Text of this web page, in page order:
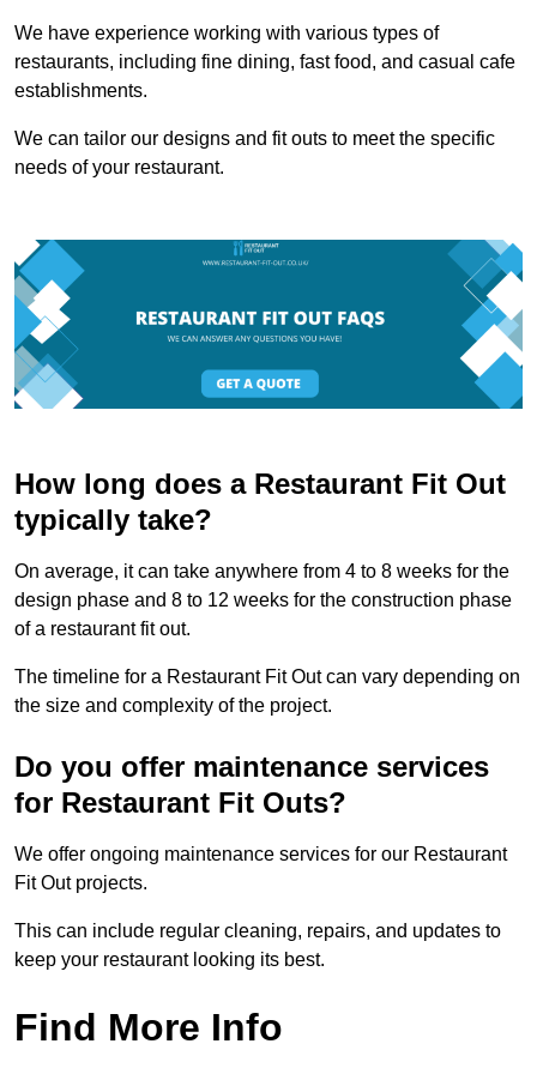
We have experience working with various types of
restaurants, including fine dining, fast food, and casual cafe
establishments.
We can tailor our designs and fit outs to meet the specific
needs of your restaurant.
How long does a Restaurant Fit Out
typically take?
On average, it can take anywhere from 4 to 8 weeks for the
design phase and 8 to 12 weeks for the construction phase
of a restaurant fit out.
The timeline for a Restaurant Fit Out can vary depending on
the size and complexity of the project.
Do you offer maintenance services
for Restaurant Fit Outs?
We offer ongoing maintenance services for our Restaurant
Fit Out projects.
This can include regular cleaning, repairs, and updates to
keep your restaurant looking its best.
Find More Info